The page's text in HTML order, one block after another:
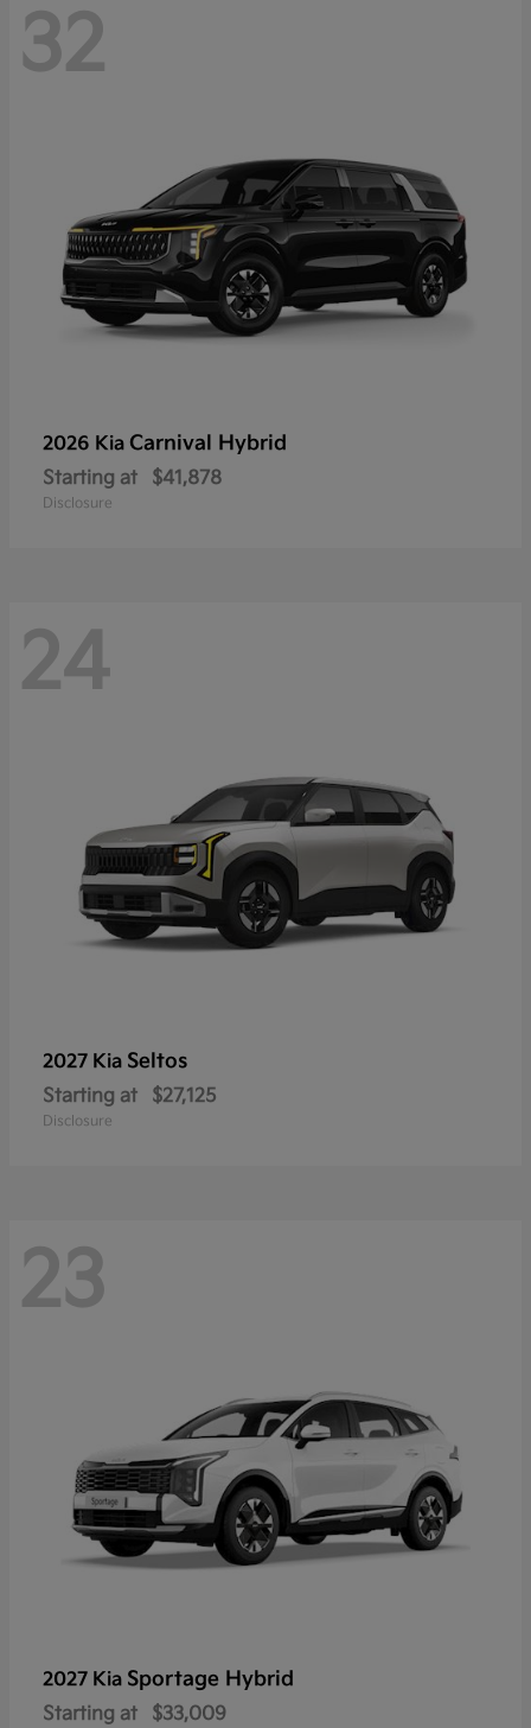
32
2026 Kia Carnival Hybrid
Starting at $41,878
Disclosure
24
2027 Kia Seltos
Starting at $27,125
Disclosure
23
2027 Kia Sportage Hybrid
Starting at $33,009